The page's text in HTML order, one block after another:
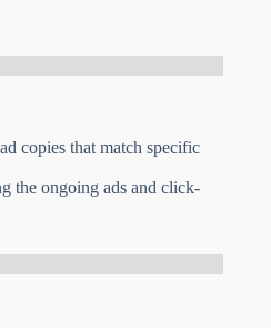
copies that match specific
the ongoing ads and click-